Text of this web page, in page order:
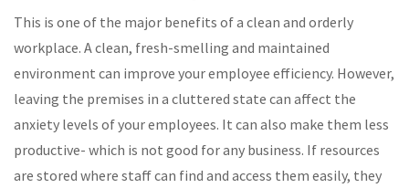
This is one of the major benefits of a clean and orderly
workplace. A clean, fresh-smelling and maintained
environment can improve your employee efficiency. However,
leaving the premises in a cluttered state can affect the
anxiety levels of your employees. It can also make them less
productive- which is not good for any business. If resources
are stored where staff can find and access them easily, they